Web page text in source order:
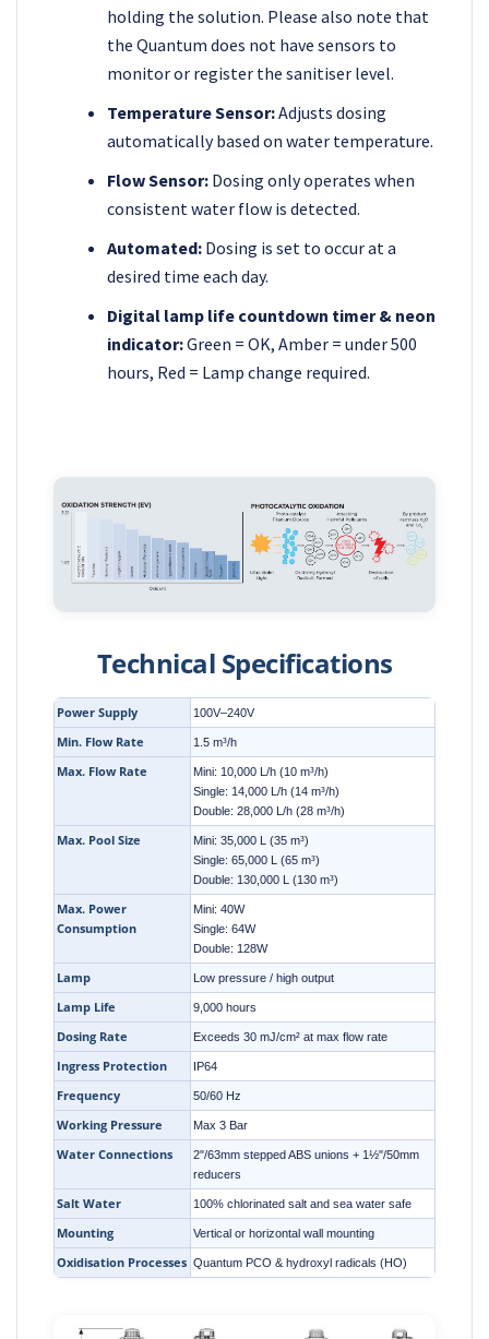
holding the solution. Please also note that
the Quantum does not have sensors to
monitor or register the sanitiser level.
Temperature Sensor:Adjusts dosing
automatically based on water temperature.
Flow Sensor:Dosing only operates when
consistent water flow is detected.
Automated:Dosing is set to occur at a
desired time each day.
Digital lamp life countdown timer & neon
indicator:Green = OK, Amber = under 500
hours, Red = Lamp change required.
Technical Specifications
Power Supply 100V–240V
Min. Flow Rate 1.5 m³/h
Max. Flow Rate
Mini: 10,000 L/h (10 m³/h)
Single: 14,000 L/h (14 m³/h)
Double: 28,000 L/h (28 m³/h)
Max. Pool Size
Mini: 35,000 L (35 m³)
Single: 65,000 L (65 m³)
Double: 130,000 L (130 m³)
Max. Power
Consumption
Mini: 40W
Single: 64W
Double: 128W
Lamp Low pressure / high output
Lamp Life 9,000 hours
Dosing Rate Exceeds 30 mJ/cm² at max flow rate
Ingress Protection IP64
Frequency 50/60 Hz
Working Pressure Max 3 Bar
Water Connections
2"/63mm stepped ABS unions + 1½"/50mm
reducers
Salt Water 100% chlorinated salt and sea water safe
Mounting Vertical or horizontal wall mounting
Oxidisation Processes Quantum PCO & hydroxyl radicals (HO)